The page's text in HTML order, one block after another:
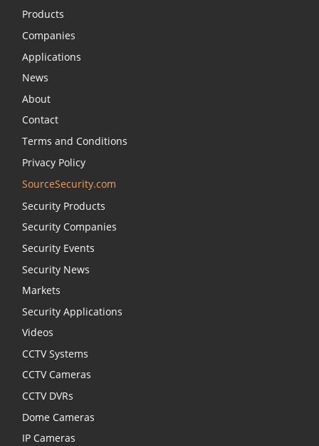
Products
Companies
Applications
News
About
Contact
Terms and Conditions
Privacy Policy
SourceSecurity.com
Security Products
Security Companies
Security Events
Security News
Markets
Security Applications
Videos
CCTV Systems
CCTV Cameras
CCTV DVRs
Dome Cameras
IP Cameras